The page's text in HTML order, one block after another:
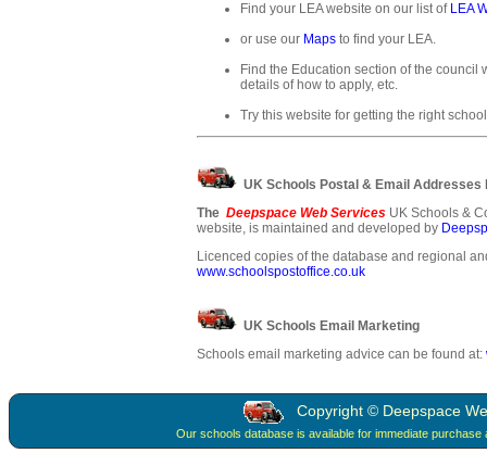
Find your LEA website on our list of LEA
or use our Maps to find your LEA.
Find the Education section of the
details of how to apply, etc.
Try this website for getting the right
UK Schools Postal & Email Addresses
The Deepspace Web Services UK Schools &
website, is maintained and developed by
Licenced copies of the database and regional
www.schoolspostoffice.co.uk
UK Schools Email Marketing
Schools email marketing advice can be found at:
Copyright © Deepspace
Our schools database is available for immediate